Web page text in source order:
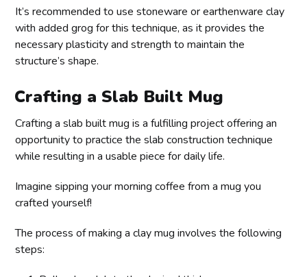
It’s recommended to use stoneware or earthenware clay
with added grog for this technique, as it provides the
necessary plasticity and strength to maintain the
structure’s shape.
Crafting a Slab Built Mug
Crafting a slab built mug is a fulfilling project offering an
opportunity to practice the slab construction technique
while resulting in a usable piece for daily life.
Imagine sipping your morning coffee from a mug you
crafted yourself!
The process of making a clay mug involves the following
steps: